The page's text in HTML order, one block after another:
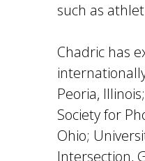
such as
Chadric has
Peoria,
Society for
Ohio;
Intersection,